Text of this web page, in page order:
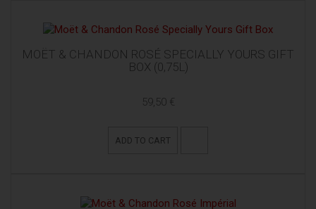
MOËT & CHANDON ROSÉ SPECIALLY YOURS GIFT
BOX (0,75L)
59,50 €
ADD TO CART